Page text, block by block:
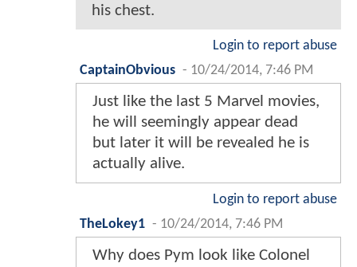
his chest.
Login to report abuse
CaptainObvious - 10/24/2014, 7:46 PM
Just like the last 5 Marvel movies,
he will seemingly appear dead
but later it will be revealed he is
actually alive.
Login to report abuse
TheLokey1 - 10/24/2014, 7:46 PM
Why does Pym look like Colonel